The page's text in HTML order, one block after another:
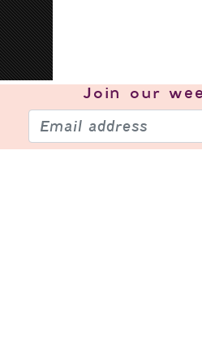
Join our